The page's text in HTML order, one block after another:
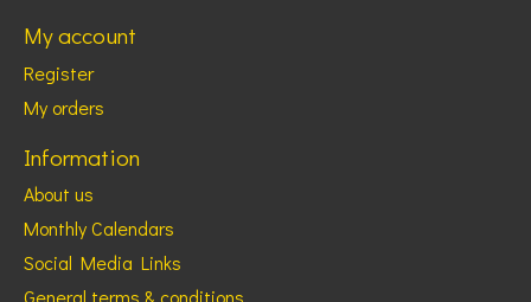
My account
Register
My orders
Information
About us
Monthly Calendars
Social Media Links
General terms & conditions